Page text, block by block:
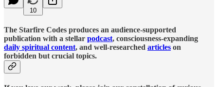
10
The Starfire Codes produces an audience-supported
publication with a stellar podcast, consciousness-expanding
daily spiritual content, and well-researched articles on
forbidden but crucial topics.